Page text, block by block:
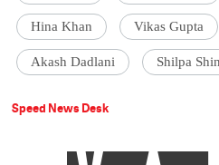
Hina Khan Vikas Gupta
Akash Dadlani Shilpa
Speed News Desk